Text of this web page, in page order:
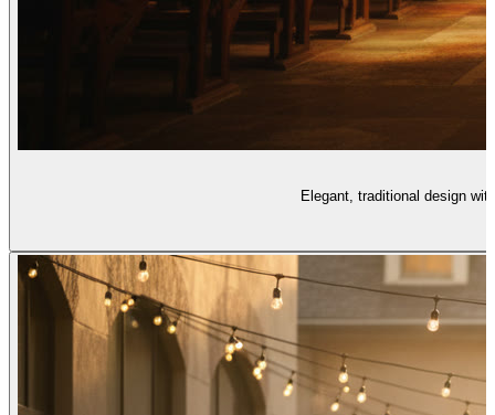
Elegant, traditional design